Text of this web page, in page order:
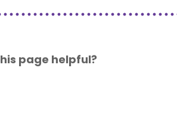
page helpful?